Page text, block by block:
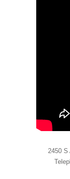
2450 S